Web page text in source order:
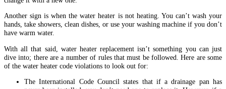
Another sign is when the water heater is not heating. You can’t wash your
hands, take showers, clean dishes, or use your washing machine if you don’t
have warm water.
With all that said, water heater replacement isn’t something you can just
dive into; there are a number of rules that must be followed. Here are some
of the water heater code violations to look out for:
The International Code Council states that if a drainage pan has